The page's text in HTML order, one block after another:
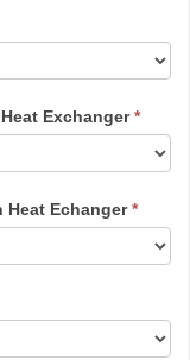
Exchanger*
Heat Echanger*